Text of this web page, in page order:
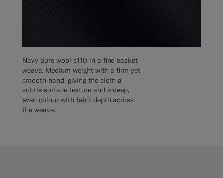
Navy pure wool s110 in a fine basket
weave. Medium weight with a firm yet
smooth hand, giving the cloth a
subtle surface texture and a deep,
even colour with faint depth across
the weave.